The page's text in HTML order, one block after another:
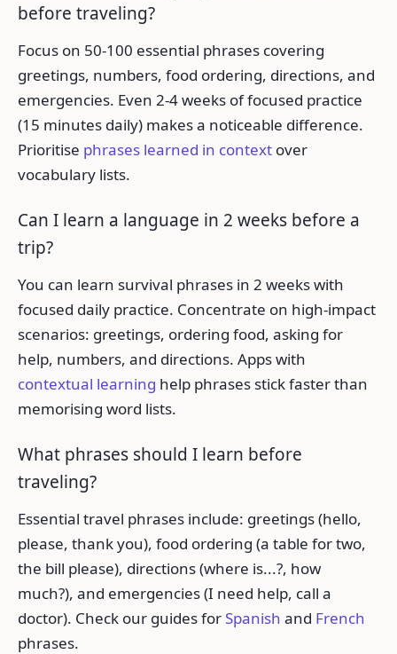
before traveling?
Focus on 50-100 essential phrases covering
greetings, numbers, food ordering, directions, and
emergencies. Even 2-4 weeks of focused practice
(15 minutes daily) makes a noticeable difference.
Prioritise phrases learned in context over
vocabulary lists.
Can I learn a language in 2 weeks before a
trip?
You can learn survival phrases in 2 weeks with
focused daily practice. Concentrate on high-impact
scenarios: greetings, ordering food, asking for
help, numbers, and directions. Apps with
contextual learning help phrases stick faster than
memorising word lists.
What phrases should I learn before
traveling?
Essential travel phrases include: greetings (hello,
please, thank you), food ordering (a table for two,
the bill please), directions (where is...?, how
much?), and emergencies (I need help, call a
doctor). Check our guides for Spanish and French
phrases.